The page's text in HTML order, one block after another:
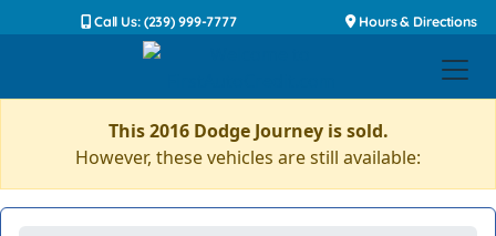
Call Us: (239) 999-7777 Hours & Directions
This 2016 Dodge Journey is sold.
However, these vehicles are still available: